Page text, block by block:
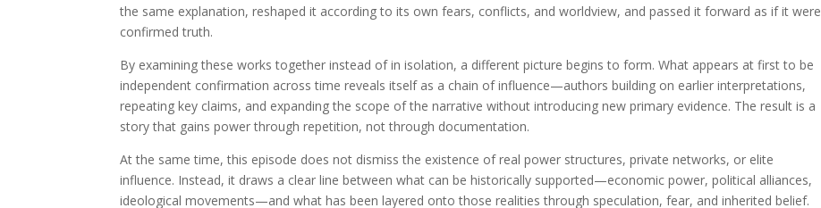
the same explanation, reshaped it according to its own fears, conflicts, and worldview, and passed it forward as if it were
confirmed truth.
By examining these works together instead of in isolation, a different picture begins to form. What appears at first to be
independent confirmation across time reveals itself as a chain of influence—authors building on earlier interpretations,
repeating key claims, and expanding the scope of the narrative without introducing new primary evidence. The result is a
story that gains power through repetition, not through documentation.
At the same time, this episode does not dismiss the existence of real power structures, private networks, or elite
influence. Instead, it draws a clear line between what can be historically supported—economic power, political alliances,
ideological movements—and what has been layered onto those realities through speculation, fear, and inherited belief.